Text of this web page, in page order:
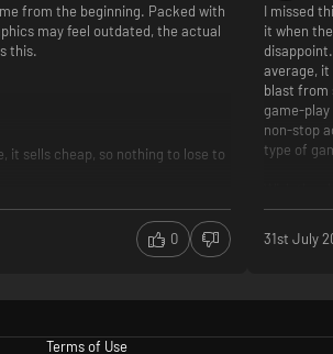
from the beginning. Packed with
may feel outdated, the actual
this.
it sells cheap, so nothing to lose to
0
I missed
it when
average,
blast from
game-
non-stop
type of
Fast
Combat
31st July
Terms of Use